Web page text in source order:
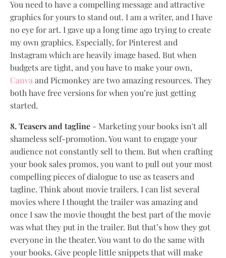
You need to have a compelling message and attractive
graphics for yours to stand out. I am a writer, and I have
no eye for art. I gave up a long time ago trying to create
my own graphics. Especially, for Pinterest and
Instagram which are heavily image based. But when
budgets are tight, and you have to make your own,
Canva and Picmonkey are two amazing resources. They
both have free versions for when you’re just getting
started.
8. Teasers and tagline - Marketing your books isn't all
shameless self-promotion. You want to engage your
audience not constantly sell to them. But when crafting
your book sales promos, you want to pull out your most
compelling pieces of dialogue to use as teasers and
tagline. Think about movie trailers. I can list several
movies where I thought the trailer was amazing and
once I saw the movie thought the best part of the movie
was what they put in the trailer. But that’s how they got
everyone in the theater. You want to do the same with
your books. Give people little snippets that will make